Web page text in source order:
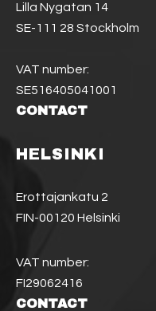
Lilla Nygatan 14
SE-111 28 Stockholm
VAT number:
SE516405041001
CONTACT
HELSINKI
Erottajankatu 2
FIN-00120 Helsinki
VAT number:
FI29062416
CONTACT